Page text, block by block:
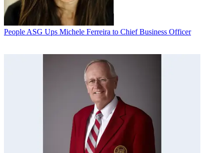
People ASG Ups Michele Ferreira to Chief Business Officer